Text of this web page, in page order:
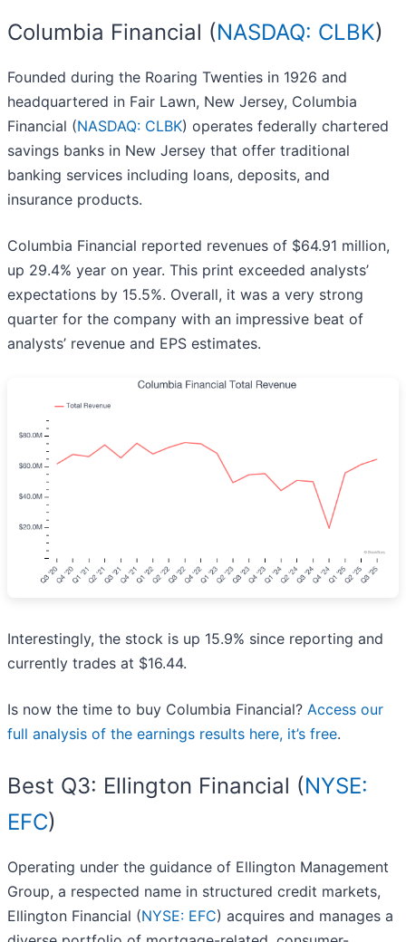
Columbia Financial (NASDAQ: CLBK)
Founded during the Roaring Twenties in 1926 and
headquartered in Fair Lawn, New Jersey, Columbia
Financial (NASDAQ: CLBK) operates federally chartered
savings banks in New Jersey that offer traditional
banking services including loans, deposits, and
insurance products.
Columbia Financial reported revenues of $64.91 million,
up 29.4% year on year. This print exceeded analysts’
expectations by 15.5%. Overall, it was a very strong
quarter for the company with an impressive beat of
analysts’ revenue and EPS estimates.
Interestingly, the stock is up 15.9% since reporting and
currently trades at $16.44.
Is now the time to buy Columbia Financial? Access our
full analysis of the earnings results here, it’s free.
Best Q3: Ellington Financial (NYSE:
EFC)
Operating under the guidance of Ellington Management
Group, a respected name in structured credit markets,
Ellington Financial (NYSE: EFC) acquires and manages a